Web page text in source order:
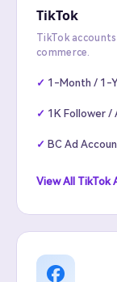
TikTok
TikTok
commerce.
1-Month / 1-
1K Follower /
BC Ad
View All TikTok